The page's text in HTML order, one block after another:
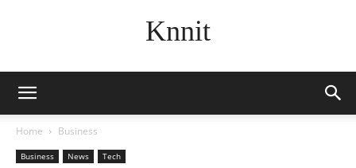
Knnit
Home Business
Business News Tech